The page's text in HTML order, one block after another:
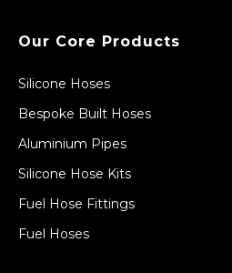
Our Core Products
Silicone Hoses
Bespoke Built Hoses
Aluminium Pipes
Silicone Hose Kits
Fuel Hose Fittings
Fuel Hoses